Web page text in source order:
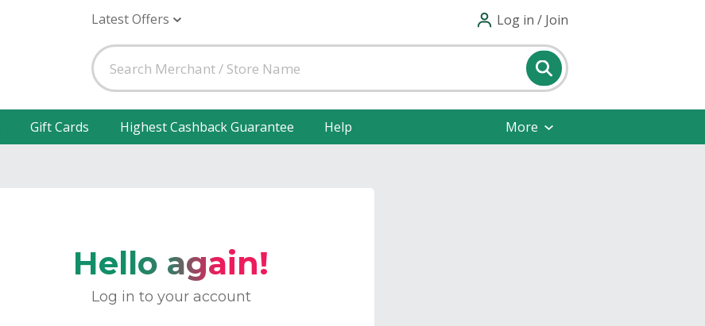
Latest Offers Log in / Join
Gift Cards Highest Cashback Guarantee Help More
Hello again!
Log in to your account